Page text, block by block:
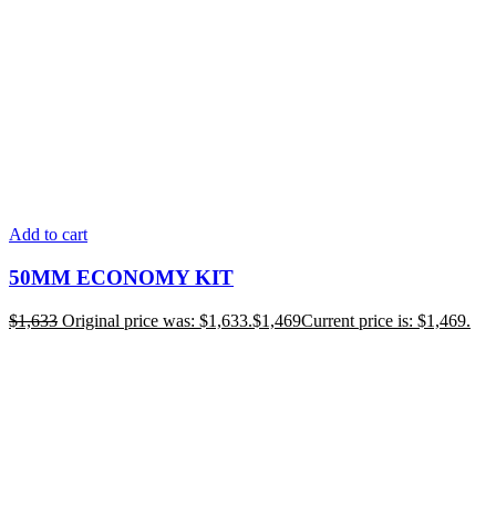
Add to cart
50MM ECONOMY KIT
$1,633 Original price was: $1,633.$1,469Current price is: $1,469.